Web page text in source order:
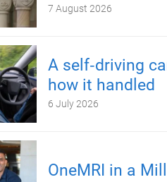
7 August 2026
A self‑driving
how it handled
6 July 2026
OneMRI in a